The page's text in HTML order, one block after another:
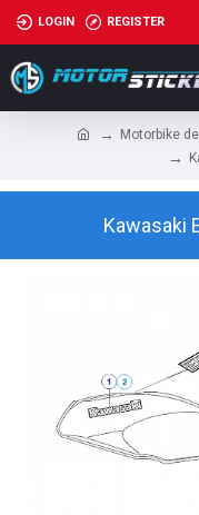
LOGIN REGISTER
Motorbike
Kawasaki